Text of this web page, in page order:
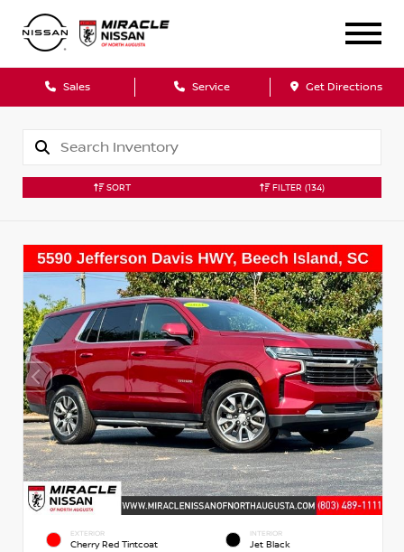
Sales Service Get Directions
SORT FILTER (134)
EXTERIOR
Cherry Red Tintcoat
INTERIOR
Jet Black